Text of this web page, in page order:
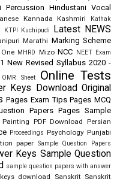
Percussion Hindustani Vocal
Kannada Kashmiri
Kathak
KTPI Kuchipudi Latest NEWS
Marathi Marking Scheme
MHRD Mizo NCC NEET Exam
New Revised Syllabus 2020 -
OMR Sheet Online Tests
Keys Download Original
Pages Exam Tips Pages MCQ
Papers Pages Sample
Painting PDF Download Persian
Proceedings Psychology Punjabi
paper Sample Question Papers
Keys Sample Question
sample question papers with answer
download Sanskrit Sanskrit